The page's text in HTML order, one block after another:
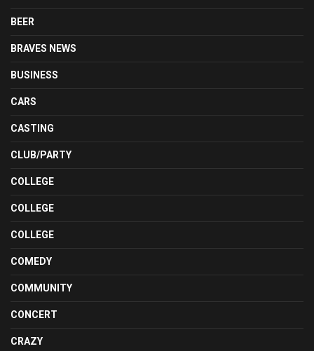
BEER
BRAVES NEWS
BUSINESS
CARS
CASTING
CLUB/PARTY
COLLEGE
COLLEGE
COLLEGE
COMEDY
COMMUNITY
CONCERT
CRAZY